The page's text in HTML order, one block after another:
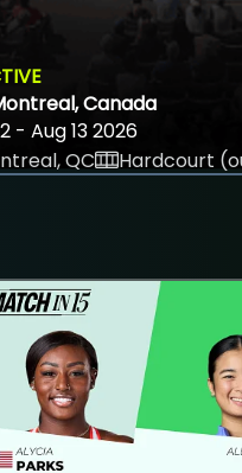
Canada
- Aug 13 2026
QC
Hardcourt